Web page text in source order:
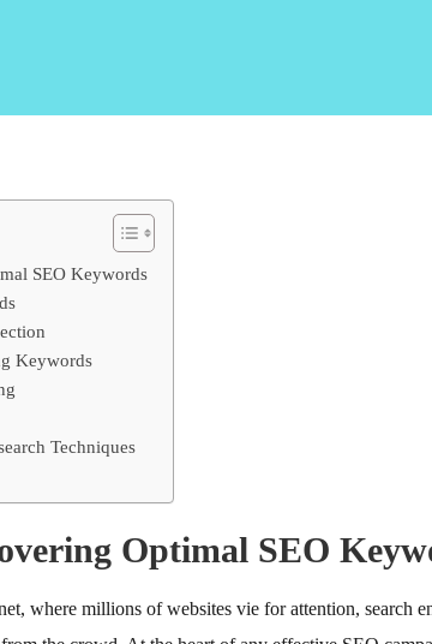
SEO Keywords
Keywords
Techniques
Optimal SEO
where millions of websites vie for attention, search